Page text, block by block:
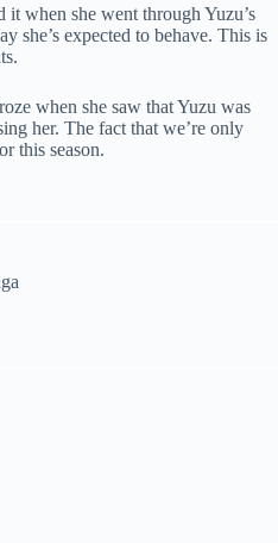
when she went through Yuzu’s
she’s expected to behave. This is
when she saw that Yuzu was
her. The fact that we’re only
this season.